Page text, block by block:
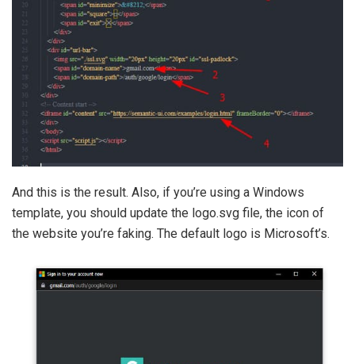
And this is the result. Also, if you’re using a Windows
template, you should update the logo.svg file, the icon of
the website you’re faking. The default logo is Microsoft’s.